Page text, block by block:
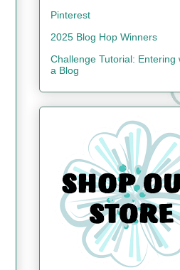
Pinterest
2025 Blog Hop Winners
Challenge Tutorial: Entering
a Blog